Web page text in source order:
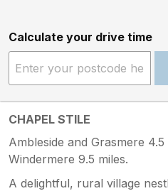
Calculate your drive time
CHAPEL STILE
Ambleside and Grasmere
Windermere 9.5 miles.
A delightful, rural village